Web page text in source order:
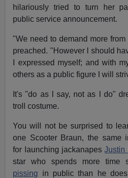
hilariously tried to turn her
public service announcement.
"We need to demand more
preached. "However I should
I expressed myself; and with
others as a public figure I will
It's "do as I say, not as I do"
troll costume.
You will not be surprised to
one Scooter Braun, the same
for launching jackanapesJustin
star who spends more time
pissing in public than he